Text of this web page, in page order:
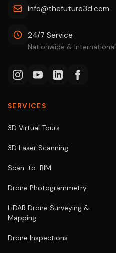
info@thefuture3d.com
24/7 Service
Nationwide & International
SERVICES
3D Virtual Tours
3D Laser Scanning
Scan-to-BIM
Drone Photogrammetry
LiDAR Drone Surveying &
Mapping
Drone Inspections